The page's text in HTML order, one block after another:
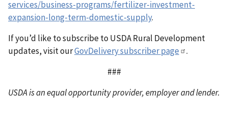
services/business-programs/fertilizer-investment-
expansion-long-term-domestic-supply.
If you’d like to subscribe to USDA Rural Development
updates, visit ourGovDelivery subscriber page
.
###
USDA is an equal opportunity provider, employer and lender.